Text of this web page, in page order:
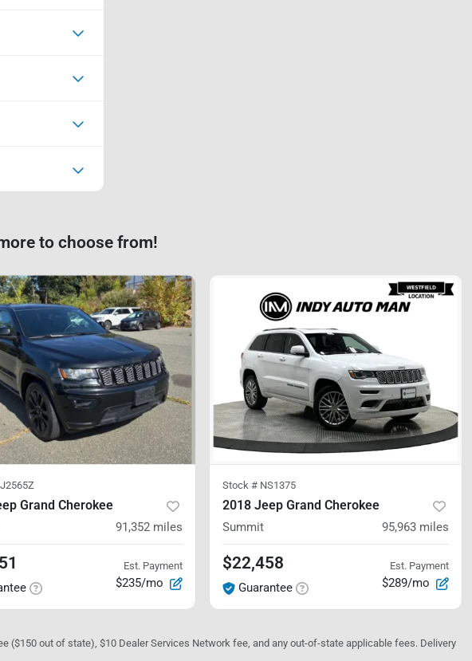
to choose from!
Grand Cherokee
91,352 miles
Est. Payment
$235/mo
Stock # NS1375
2018 Jeep Grand Cherokee
Summit 95,963 miles
$22,458
Guarantee
Est. Payment
$289/mo
out of state), $10 Dealer Services Network fee, and any out-of-state applicable fees. Delivery